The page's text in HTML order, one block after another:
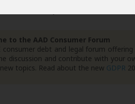
to the AAD Consumer Forum
consumer debt and legal forum
discussion and contribute with your
topics. Read about the new GDPR